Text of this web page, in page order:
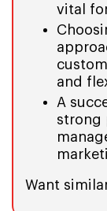
vital
and
A
strong
Want